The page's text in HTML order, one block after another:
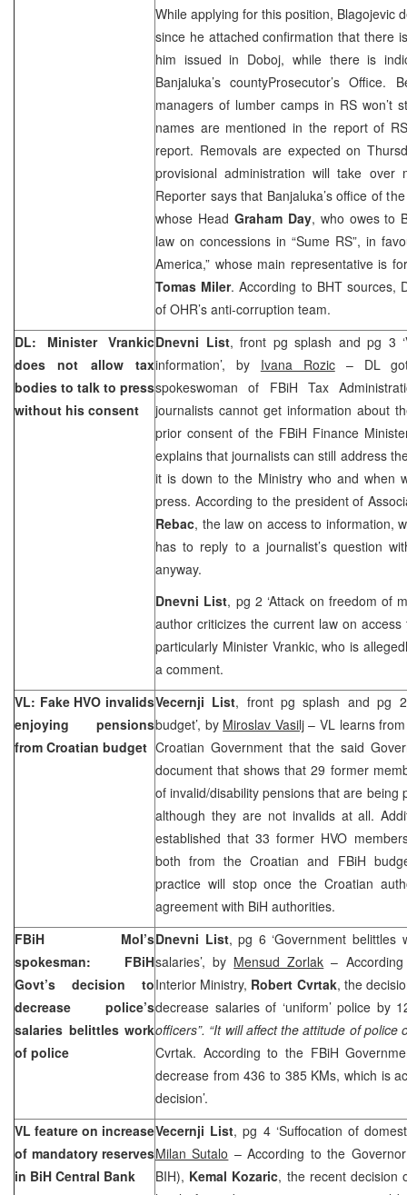
While applying for this position, Blagojevic
since he attached confirmation that there
him issued in Doboj, while there is
Banjaluka’scountyProsecutor’s Office.
managers of lumber camps in RS won’t
names are mentioned in the report of
report. Removals are expected on
provisional administration will take over
Reporter says that Banjaluka’s office of
whose Head Graham Day, who owes to
law on concessions in “Sume RS”, in
America,” whose main representative is
Tomas Miler. According to BHT sources,
of OHR’s anti-corruption team.
DL: Minister Vrankic
does not allow tax
bodies to talk to press
without his consent
Dnevni List, front pg splash and pg 3
information’, by Ivana Rozic– DL got
spokeswoman of FBiH Tax
journalists cannot get information about
prior consent of the FBiH Finance
explains that journalists can still address
it is down to the Ministry who and when
press. According to the president of
Rebac, the law on access to information,
has to reply to a journalist’s question
anyway.
Dnevni List, pg 2 ‘Attack on freedom of
author criticizes the current law on
particularly Minister Vrankic, who is
a comment.
VL: Fake HVO invalids
enjoying pensions
from Croatian budget
Vecernji List, front pg splash and pg 2
budget’, by Miroslav Vasilj– VL learns
Croatian Government that the said
document that shows that 29 former
of invalid/disability pensions that are being
although they are not invalids at all.
established that 33 former HVO
both from the Croatian and FBiH
practice will stop once the Croatian
agreement with BiH authorities.
FBiH MoI’s
spokesman: FBiH
Govt’s decision to
decrease police’s
salaries belittles work
of police
Dnevni List, pg 6 ‘Government belittles
salaries’, by Mensud Zorlak –
Interior Ministry, Robert Cvrtak, the
decrease salaries of ‘uniform’ police by
officers”. “It will affect the attitude of police
Cvrtak. According to the FBiH
decrease from 436 to 385 KMs, which is
decision’.
VL feature on increase
of mandatory reserves
in BiH Central Bank
Vecernji List, pg 4 ‘Suffocation of
Milan Sutalo – According to the
BIH), Kemal Kozaric, the recent decision